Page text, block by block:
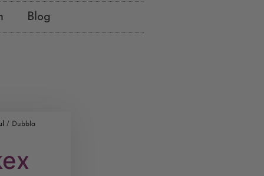
Blog
/ Dubbla